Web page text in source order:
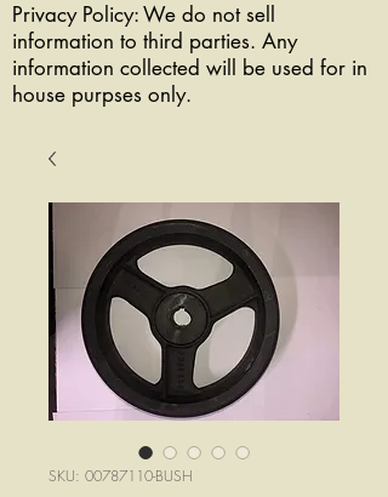
Privacy Policy: We do not sell
information to third parties. Any
information collected will be used for in
house purpses only.
SKU: 00787110-BUSH